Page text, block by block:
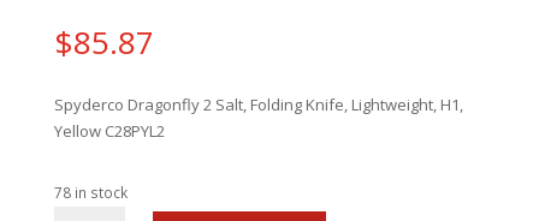
$85.87
Spyderco Dragonfly 2 Salt, Folding Knife, Lightweight, H1,
Yellow C28PYL2
78 in stock